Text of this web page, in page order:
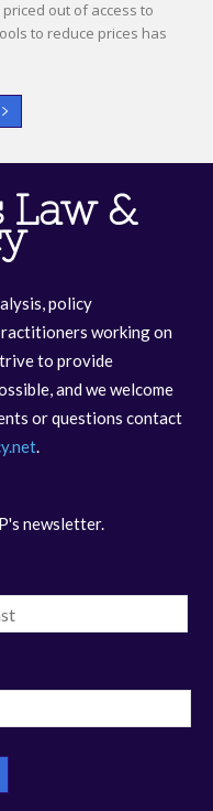
priced out of access to
to reduce prices has
Law &
policy
working on
to provide
and we welcome
or questions contact
.
newsletter.